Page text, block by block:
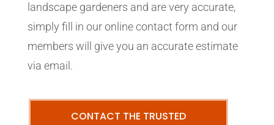
landscape gardeners and are very accurate,
simply fill in our online contact form and our
members will give you an accurate estimate
via email.
CONTACT THE TRUSTED